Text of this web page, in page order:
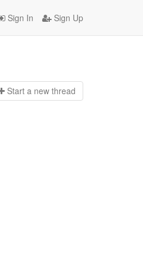
Sign In Sign Up
Start a new thread